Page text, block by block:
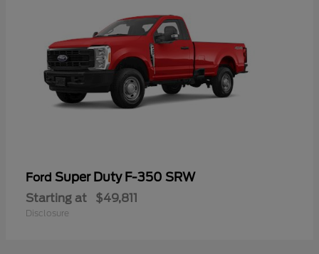
Ford Super Duty F-350 SRW
Starting at $49,811
Disclosure